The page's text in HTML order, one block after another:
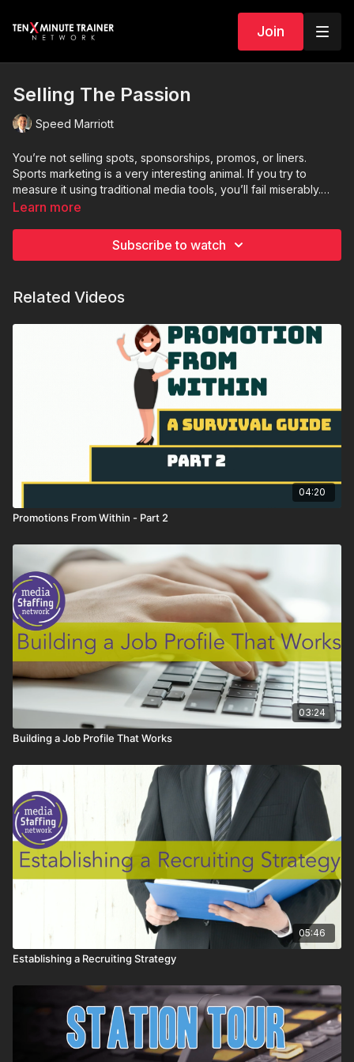
Join
Selling The Passion
Speed Marriott
You’re not selling spots, sponsorships, promos, or liners.
Sports marketing is a very interesting animal. If you try to
measure it using traditional media tools, you’ll fail miserably.
Sports marketing is not about selling points… it’s about selling
Learn more
Subscribe to watch
Related Videos
04:20
Promotions From Within - Part 2
03:24
Building a Job Profile That Works
05:46
Establishing a Recruiting Strategy